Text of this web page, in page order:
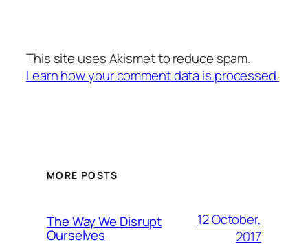
This site uses Akismet to reduce spam.
Learn how your comment data is processed.
MORE POSTS
The Way We Disrupt
Ourselves
12 October,
2017